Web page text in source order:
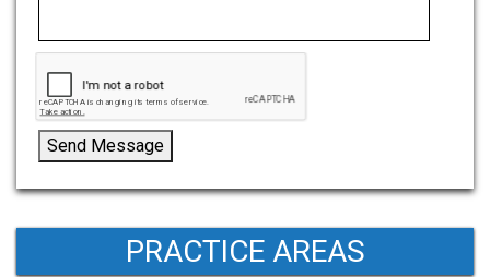
Send Message
PRACTICE AREAS